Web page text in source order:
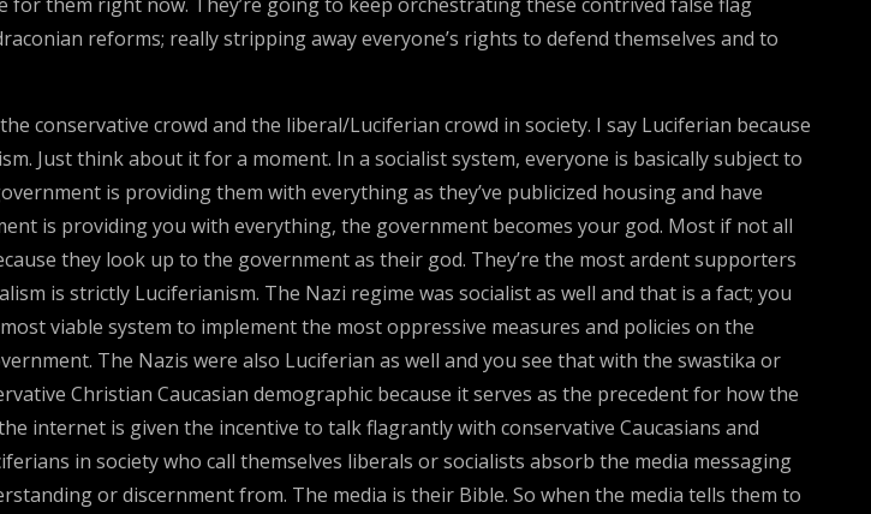
reforms; really stripping away everyone’s rights to defend themselves and to
conservative crowd and the liberal/Luciferian crowd in society. I say Luciferian because
Just think about it for a moment. In a socialist system, everyone is basically subject to
is providing them with everything as they’ve publicized housing and have
is providing you with everything, the government becomes your god. Most if not all
they look up to the government as their god. They’re the most ardent supporters
is strictly Luciferianism. The Nazi regime was socialist as well and that is a fact; you
viable system to implement the most oppressive measures and policies on the
The Nazis were also Luciferian as well and you see that with the swastika or
Christian Caucasian demographic because it serves as the precedent for how the
internet is given the incentive to talk flagrantly with conservative Caucasians and
in society who call themselves liberals or socialists absorb the media messaging
or discernment from. The media is their Bible. So when the media tells them to